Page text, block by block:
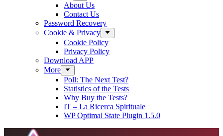
About Us
Contact Us
Password Recovery
Cookie & Privacy
Cookie Policy
Privacy Policy
Download APP
More
Poll: The Next Test?
Statistics of the Tests
Why Buy the Tests?
IT – La Ricerca Spirituale
WP Optimal State Plugin 1.5.0